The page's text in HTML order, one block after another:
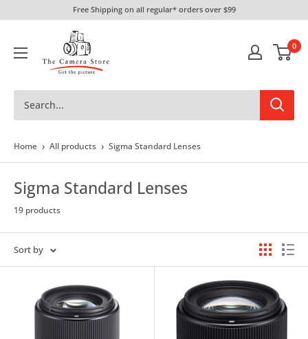
to
Free Shipping on all regular* orders over $99
Camera
Store
0
Home › All products › Sigma Standard Lenses
Sigma Standard Lenses
19 products
Sort by